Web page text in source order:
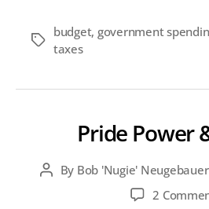
Tags
budget, government
taxes
Pride Power
PostBy Bob 'Nugie' Neugebauer
2